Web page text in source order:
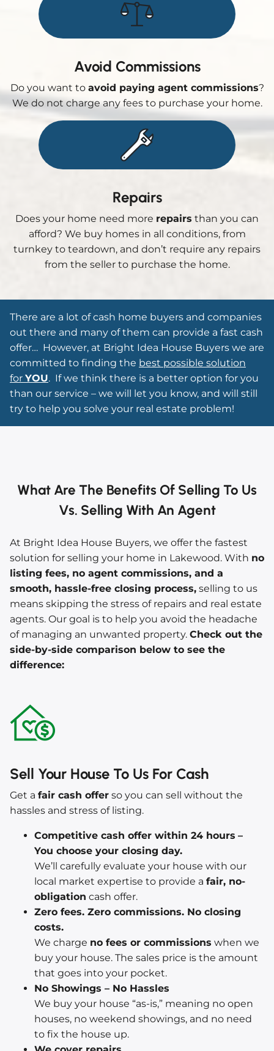
Avoid Commissions
Do you want to avoid paying agent commissions?
We do not charge any fees to purchase your home.
Repairs
Does your home need more repairs than you can
afford? We buy homes in all conditions, from
turnkey to teardown, and don’t require any repairs
from the seller to purchase the home.
There are a lot of cash home buyers and companies
out there and many of them can provide a fast cash
offer… However, at Bright Idea House Buyers we are
committed to finding the best possible solution
for YOU. If we think there is a better option for you
than our service – we will let you know, and will still
try to help you solve your real estate problem!
What Are The Benefits Of Selling To Us
Vs. Selling With An Agent
At Bright Idea House Buyers, we offer the fastest
solution for selling your home in Lakewood. With no
listing fees, no agent commissions, and a
smooth, hassle-free closing process, selling to us
means skipping the stress of repairs and real estate
agents. Our goal is to help you avoid the headache
of managing an unwanted property. Check out the
side-by-side comparison below to see the
difference:
Sell Your House To Us For Cash
Get a fair cash offer so you can sell without the
hassles and stress of listing.
Competitive cash offer within 24 hours –
You choose your closing day.
We’ll carefully evaluate your house with our
local market expertise to provide a fair, no-
obligation cash offer.
Zero fees. Zero commissions. No closing
costs.
We charge no fees or commissions when we
buy your house. The sales price is the amount
that goes into your pocket.
No Showings – No Hassles
We buy your house “as-is,” meaning no open
houses, no weekend showings, and no need
to fix the house up.